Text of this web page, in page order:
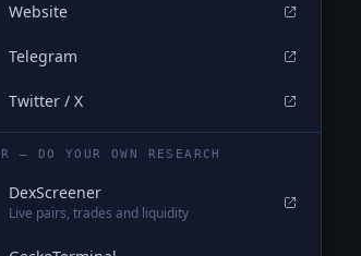
Website
Telegram
Twitter / X
— DO YOUR OWN RESEARCH
DexScreener
Live pairs, trades and liquidity